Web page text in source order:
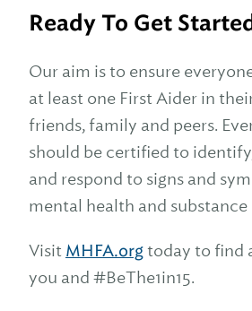
Ready To Get
Our aim is to ensure
at least one First Aider in
friends, family and peers.
should be certified to
and respond to signs and
mental health and substance
Visit MHFA.orgtoday to find
you and #BeThe1in15.